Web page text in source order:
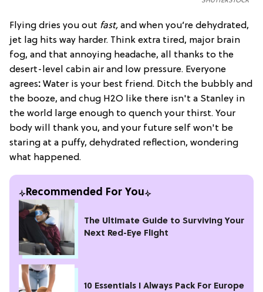
Flying dries you out fast, and when you’re dehydrated,
jet lag hits way harder. Think extra tired, major brain
fog, and that annoying headache, all thanks to the
desert-level cabin air and low pressure. Everyone
agrees: Water is your best friend. Ditch the bubbly and
the booze, and chug H2O like there isn't a Stanley in
the world large enough to quench your thirst. Your
body will thank you, and your future self won't be
staring at a puffy, dehydrated reflection, wondering
what happened.
Recommended For You
The Ultimate Guide to Surviving Your
Next Red-Eye Flight
10 Essentials I Always Pack For Europe